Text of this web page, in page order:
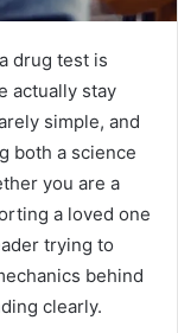
drug test is
actually stay
simple, and
both a science
you are a
a loved one
trying to
behind
clearly.